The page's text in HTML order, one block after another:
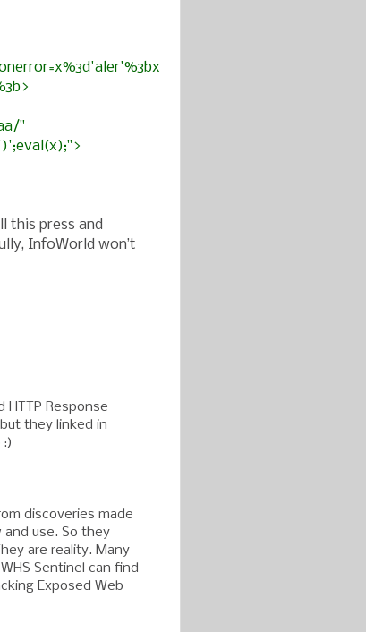
"
this press and
InfoWorld won’t
Response
they linked in
discoveries made
and use. So they
are reality. Many
Sentinel can find
Exposed Web